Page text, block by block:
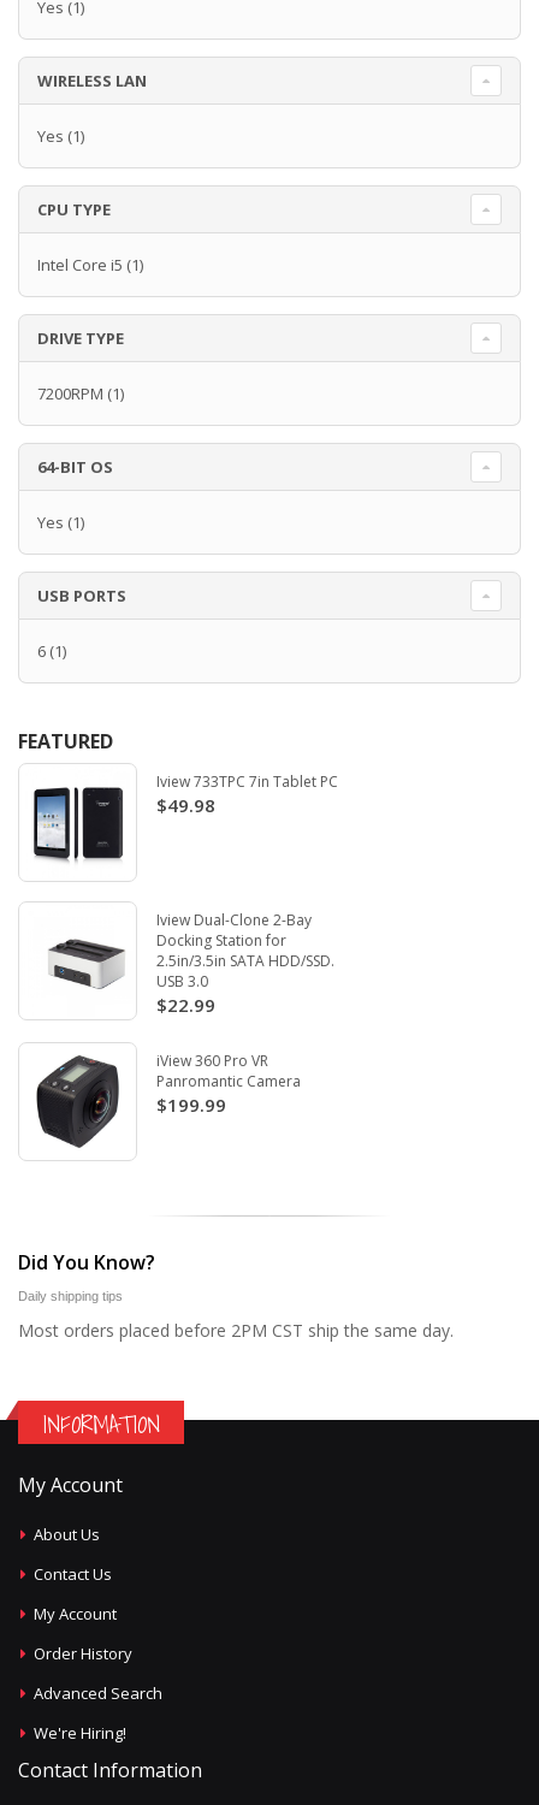
Yes (1)
WIRELESS LAN
Yes (1)
CPU TYPE
Intel Core i5 (1)
DRIVE TYPE
7200RPM (1)
64-BIT OS
Yes (1)
USB PORTS
6 (1)
FEATURED
Iview 733TPC 7in Tablet PC
$49.98
Iview Dual-Clone 2-Bay
Docking Station for
2.5in/3.5in SATA HDD/SSD.
USB 3.0
$22.99
iView 360 Pro VR
Panromantic Camera
$199.99
Did You Know?
Daily shipping tips
Most orders placed before 2PM CST ship the same day.
INFORMATION
My Account
About Us
Contact Us
My Account
Order History
Advanced Search
We're Hiring!
Contact Information